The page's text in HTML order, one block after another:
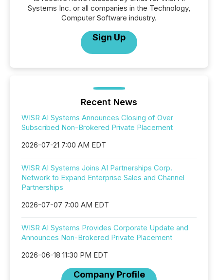
Systems Inc. or all companies in the Technology,
Computer Software industry.
Sign Up
Recent News
WISR AI Systems Announces Closing of Over
Subscribed Non-Brokered Private Placement
2026-07-21 7:00 AM EDT
WISR AI Systems Joins AI Partnerships Corp.
Network to Expand Enterprise Sales and Channel
Partnerships
2026-07-07 7:00 AM EDT
WISR AI Systems Provides Corporate Update and
Announces Non-Brokered Private Placement
2026-06-18 11:30 PM EDT
Company Profile